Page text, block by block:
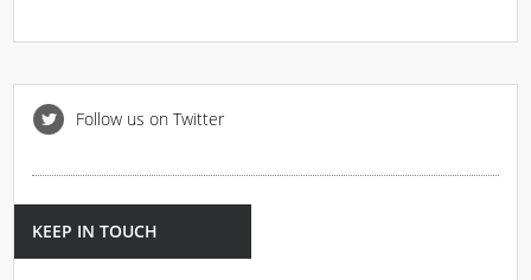
Follow us on Twitter
KEEP IN TOUCH